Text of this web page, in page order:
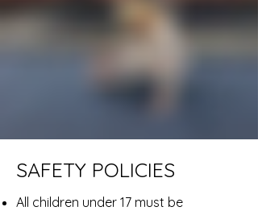
SAFETY POLICIES
All children under 17 must be